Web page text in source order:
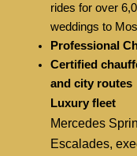
rides for over
weddings to
Professional
Certified
and city routes
Luxury fleet
Mercedes
Escalades,